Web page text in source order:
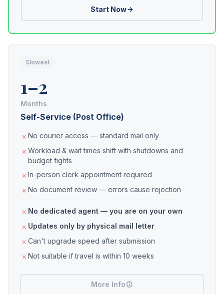
Start Now
Slowest
1–2
Months
Self-Service (Post Office)
No courier access — standard mail only
Workload & wait times shift with shutdowns and
budget fights
In-person clerk appointment required
No document review — errors cause rejection
No dedicated agent — you are on your own
Updates only by physical mail letter
Can't upgrade speed after submission
Not suitable if travel is within 10 weeks
More Info